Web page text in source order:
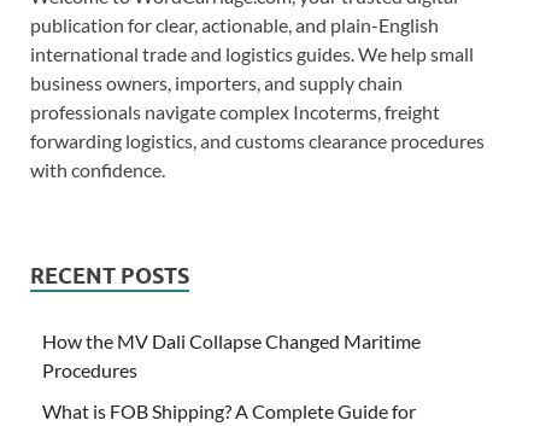
publication for clear, actionable, and plain-English
international trade and logistics guides. We help small
business owners, importers, and supply chain
professionals navigate complex Incoterms, freight
forwarding logistics, and customs clearance procedures
with confidence.
RECENT POSTS
How the MV Dali Collapse Changed Maritime
Procedures
What is FOB Shipping? A Complete Guide for